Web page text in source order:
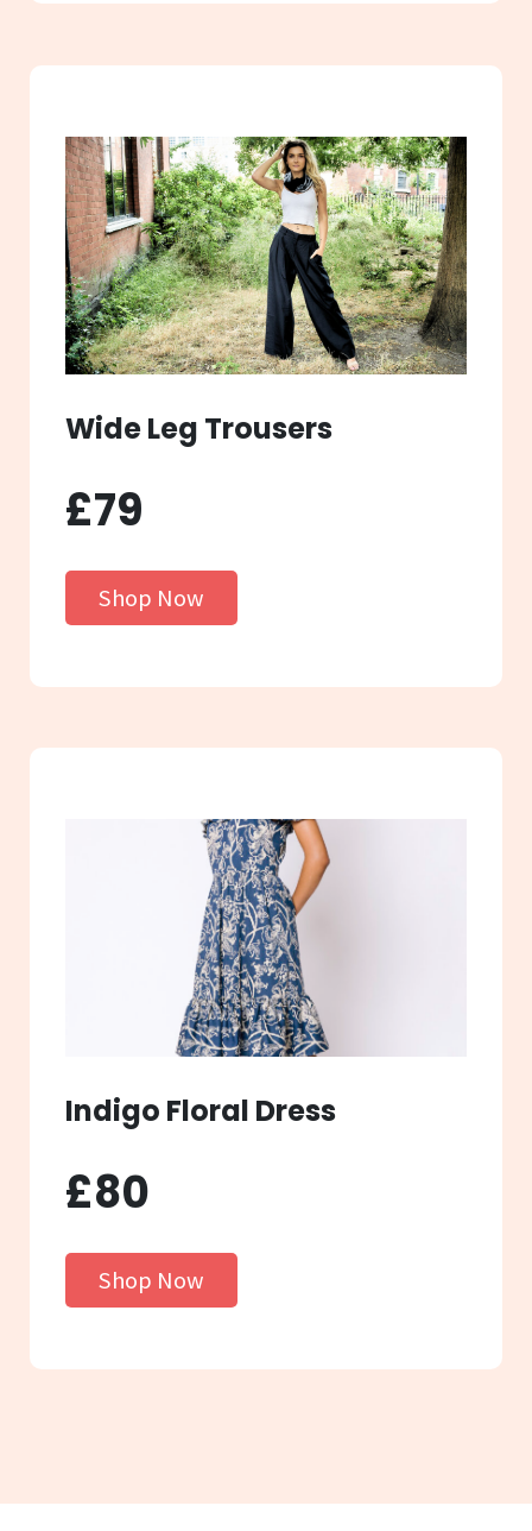
Wide Leg Trousers
£79
Shop Now
Indigo Floral Dress
£80
Shop Now